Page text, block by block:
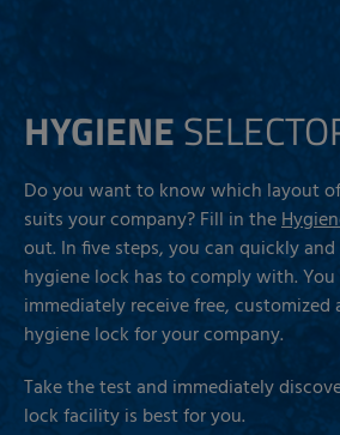
HYGIENE
Do you want to know which layout
suits your company? Fill in the
out. In five steps, you can quickly
hygiene lock has to comply with.
immediately receive free, customized
hygiene lock for your company.
Take the test and immediately
lock facility is best for you.